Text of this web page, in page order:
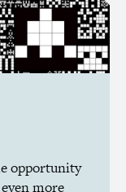
opportunity
more